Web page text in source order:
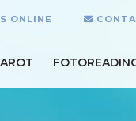
ONLINE